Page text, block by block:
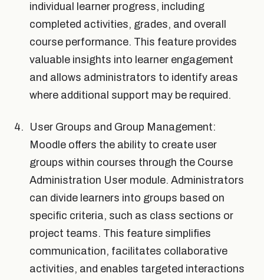
individual learner progress, including
completed activities, grades, and overall
course performance. This feature provides
valuable insights into learner engagement
and allows administrators to identify areas
where additional support may be required.
User Groups and Group Management:
Moodle offers the ability to create user
groups within courses through the Course
Administration User module. Administrators
can divide learners into groups based on
specific criteria, such as class sections or
project teams. This feature simplifies
communication, facilitates collaborative
activities, and enables targeted interactions